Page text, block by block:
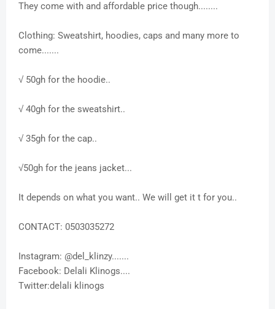
They come with and affordable price though........
Clothing: Sweatshirt, hoodies, caps and many more to
come.......
√ 50gh for the hoodie..
√ 40gh for the sweatshirt..
√ 35gh for the cap..
√50gh for the jeans jacket...
It depends on what you want.. We will get it t for you..
CONTACT: 0503035272
Instagram: @del_klinzy.......
Facebook: Delali Klinogs....
Twitter:delali klinogs